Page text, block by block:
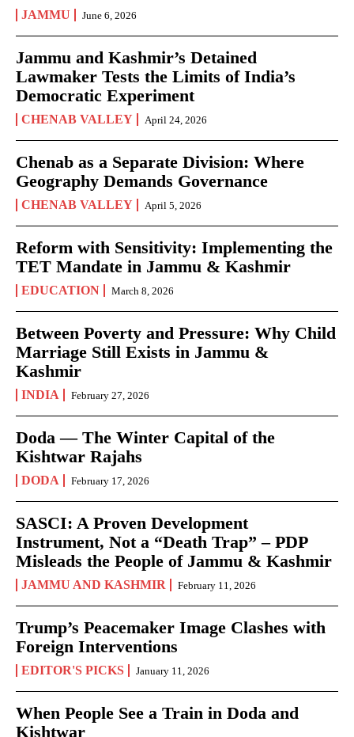
JAMMU June 6, 2026
Jammu and Kashmir’s Detained
Lawmaker Tests the Limits of India’s
Democratic Experiment
CHENAB VALLEY April 24, 2026
Chenab as a Separate Division: Where
Geography Demands Governance
CHENAB VALLEY April 5, 2026
Reform with Sensitivity: Implementing the
TET Mandate in Jammu & Kashmir
EDUCATION March 8, 2026
Between Poverty and Pressure: Why Child
Marriage Still Exists in Jammu &
Kashmir
INDIA February 27, 2026
Doda — The Winter Capital of the
Kishtwar Rajahs
DODA February 17, 2026
SASCI: A Proven Development
Instrument, Not a “Death Trap” – PDP
Misleads the People of Jammu & Kashmir
JAMMU AND KASHMIR February 11, 2026
Trump’s Peacemaker Image Clashes with
Foreign Interventions
EDITOR'S PICKS January 11, 2026
When People See a Train in Doda and
Kishtwar